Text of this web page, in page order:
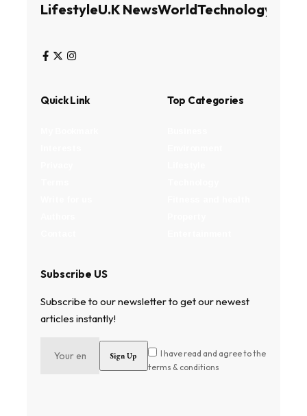
LifestyleU.K NewsWorldTechnology
Quick Link Top Categories
Subscribe US
Subscribe to our newsletter to get our newest
articles instantly!
I have read and agree to the
terms & conditions